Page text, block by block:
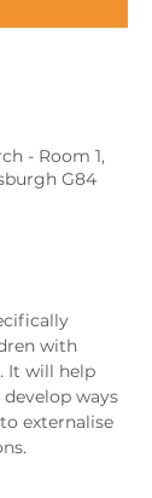
- Room 1,
G84
with
It will help
ways
externalise